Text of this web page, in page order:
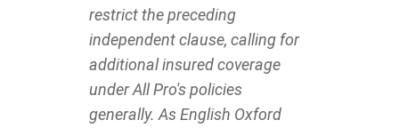
restrict the preceding
independent clause, calling for
additional insured coverage
under All Pro's policies
generally. As English Oxford